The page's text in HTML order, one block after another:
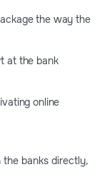
the way the
at the bank
online
banks directly,